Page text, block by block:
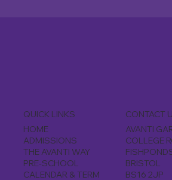
QUICK LINKS
HOME
ADMISSIONS
THE AVANTI WAY
PRE-SCHOOL
CALENDAR & TERM
CONTACT
AVANTI
COLLEGE
BRISTOL
BS16 2JP